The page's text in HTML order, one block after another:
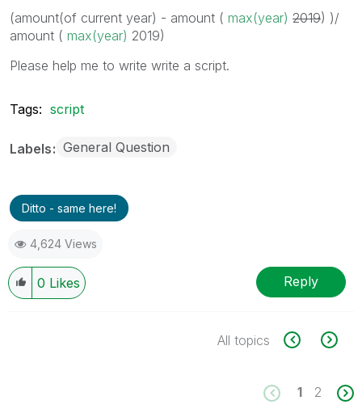
(amount(of current year) - amount ( max(year) 2019) )/
amount ( max(year) 2019)
Please help me to write write a script.
Tags: script
Labels General Question
Ditto - same here!
4,624 Views
0 Likes Reply
All topics
1 2